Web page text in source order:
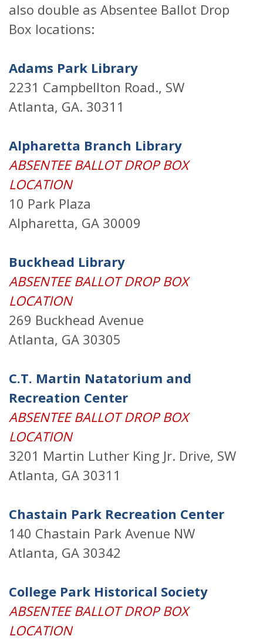
also double as Absentee Ballot Drop
Box locations:
Adams Park Library
2231 Campbellton Road., SW
Atlanta, GA. 30311
Alpharetta Branch Library
ABSENTEE BALLOT DROP BOX
LOCATION
10 Park Plaza
Alpharetta, GA 30009
Buckhead Library
ABSENTEE BALLOT DROP BOX
LOCATION
269 Buckhead Avenue
Atlanta, GA 30305
C.T. Martin Natatorium and
Recreation Center
ABSENTEE BALLOT DROP BOX
LOCATION
3201 Martin Luther King Jr. Drive, SW
Atlanta, GA 30311
Chastain Park Recreation Center
140 Chastain Park Avenue NW
Atlanta, GA 30342
College Park Historical Society
ABSENTEE BALLOT DROP BOX
LOCATION